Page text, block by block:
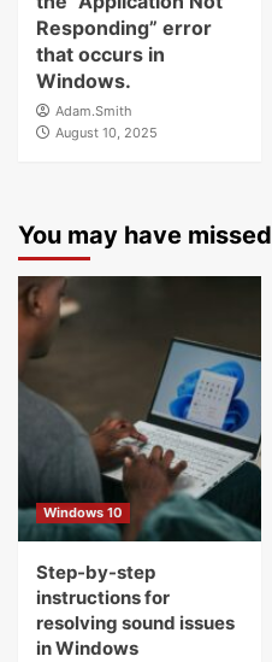
Responding” error
that occurs in
Windows.
Adam.Smith
August 10, 2025
You may have missed
Windows 10
Step-by-step
instructions for
resolving sound issues
in Windows